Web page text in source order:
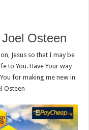
Osteen
Jesus so that I may be
to You. Have Your way
for making me new in
Osteen